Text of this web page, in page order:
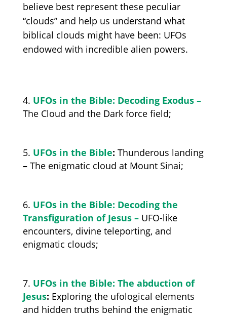
believe best represent these peculiar
“clouds” and help us understand what
biblical clouds might have been: UFOs
endowed with incredible alien powers.
UFOs in the Bible: Decoding Exodus –
The Cloud and the Dark force field;
UFOs in the Bible: Thunderous landing
– The enigmatic cloud at Mount Sinai;
UFOs in the Bible: Decoding the
Transfiguration of Jesus –UFO-like
encounters, divine teleporting, and
enigmatic clouds;
UFOs in the Bible: The abduction of
Jesus: Exploring the ufological elements
and hidden truths behind the enigmatic